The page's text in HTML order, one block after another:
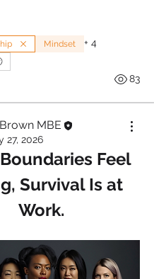
Mindset + 4
83
MBE
27, 2026
Feel
Survival Is at
Work.